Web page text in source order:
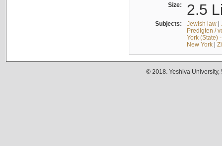
Size: 2.5
Subjects: Jewish law|
Predigten /
York (State)
New York|
© 2018. Yeshiva University,